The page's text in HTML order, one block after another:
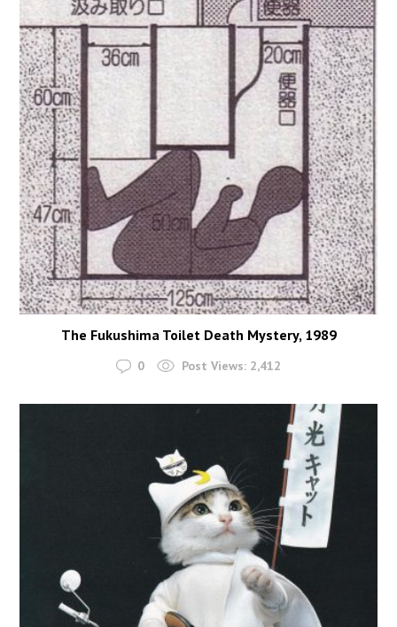
The Fukushima Toilet Death Mystery, 1989
0 Post Views: 2,412